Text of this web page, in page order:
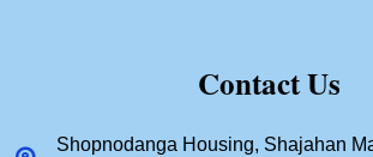
Contact Us
Shopnodanga Housing, Shajahan